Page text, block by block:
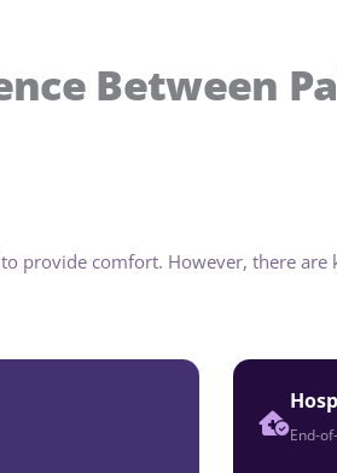
Between
provide comfort. However, there are
End-